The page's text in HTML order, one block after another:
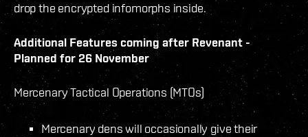
drop the encrypted infomorphs inside.
Additional Features coming after Revenant -
Planned for 26 November
Mercenary Tactical Operations (MTOs)
Mercenary dens will occasionally give their